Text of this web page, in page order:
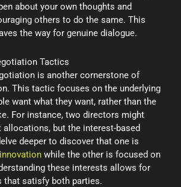
about your own thoughts and
others to do the same. This
the way for genuine dialogue.
Tactics
is another cornerstone of
This tactic focuses on the underlying
want what they want, rather than the
For instance, two directors might
allocations, but the interest-based
deeper to discover that one is
innovation while the other is focused on
these interests allows for
that satisfy both parties.